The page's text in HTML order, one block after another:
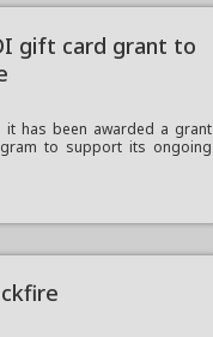
gift card grant to
it has been awarded a grant
to support its ongoing